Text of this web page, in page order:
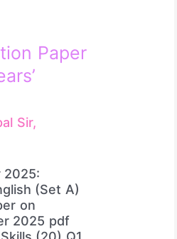
Paper
Sir,
2025:
(Set A)
on
2025 pdf